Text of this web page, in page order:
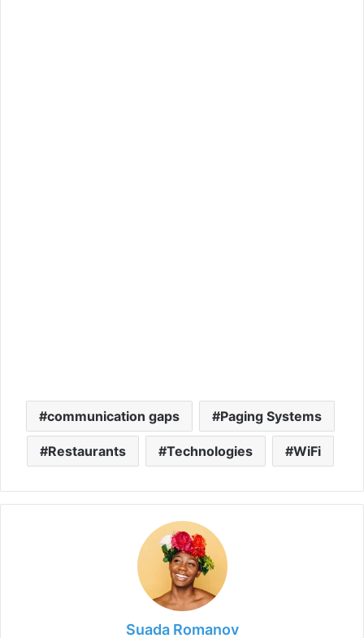
communication gaps Paging Systems
Restaurants Technologies WiFi
Suada Romanov